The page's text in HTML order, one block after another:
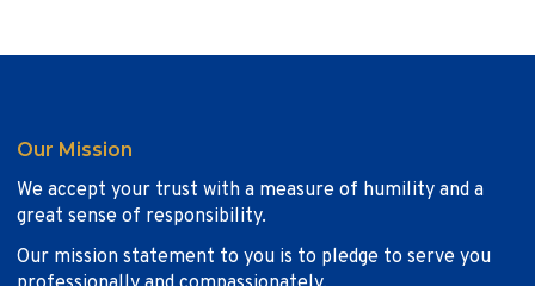
Our Mission
We accept your trust with a measure of humility and a
great sense of responsibility.
Our mission statement to you is to pledge to serve you